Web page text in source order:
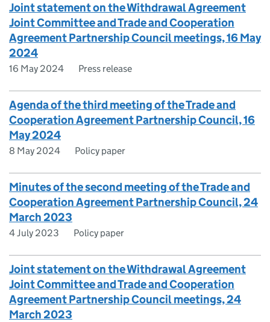
Joint statement on the Withdrawal Agreement
Joint Committee and Trade and Cooperation
Agreement Partnership Council meetings, 16 May
2024
16 May 2024 Press release
Agenda of the third meeting of the Trade and
Cooperation Agreement Partnership Council, 16
May 2024
8 May 2024 Policy paper
Minutes of the second meeting of the Trade and
Cooperation Agreement Partnership Council, 24
March 2023
4 July 2023 Policy paper
Joint statement on the Withdrawal Agreement
Joint Committee and Trade and Cooperation
Agreement Partnership Council meetings, 24
March 2023